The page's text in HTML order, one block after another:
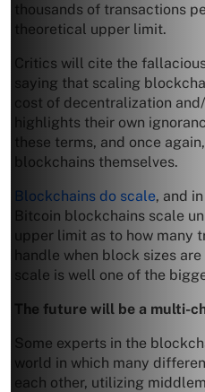
thousands of transactions
theoretical upper limit.
Critics will cite the
saying that scaling
cost of decentralization
highlights their own
these terms, and once
blockchains themselves.
Blockchains do scale, and
Bitcoin blockchains scale
upper limit as to how many
handle when block sizes
scale is well one of the
The future will be a multi-
Some experts in the
world in which many
each other, utilizing